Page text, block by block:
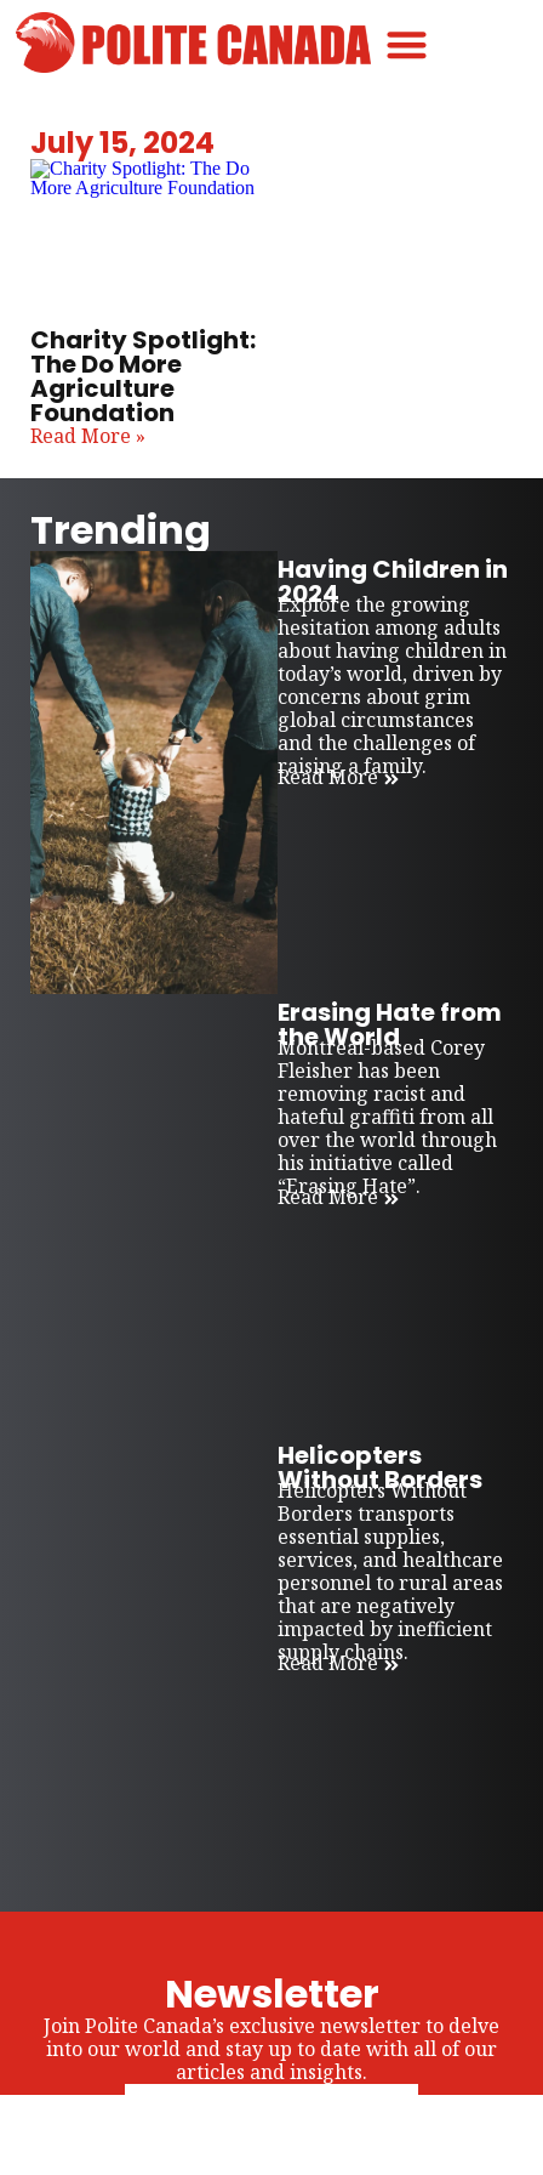
July 15, 2024
Charity Spotlight:
The Do More
Agriculture
Foundation
Read More »
Trending
Having Children in
2024
Explore the growing
hesitation among adults
about having children in
today’s world, driven by
concerns about grim
global circumstances
and the challenges of
raising a family.
Read More
Erasing Hate from
the World
Montreal-based Corey
Fleisher has been
removing racist and
hateful graffiti from all
over the world through
his initiative called
“Erasing Hate”.
Read More
Helicopters
Without Borders
Helicopters Without
Borders transports
essential supplies,
services, and healthcare
personnel to rural areas
that are negatively
impacted by inefficient
supply chains.
Read More
Newsletter
Join Polite Canada’s exclusive newsletter to delve
into our world and stay up to date with all of our
articles and insights.